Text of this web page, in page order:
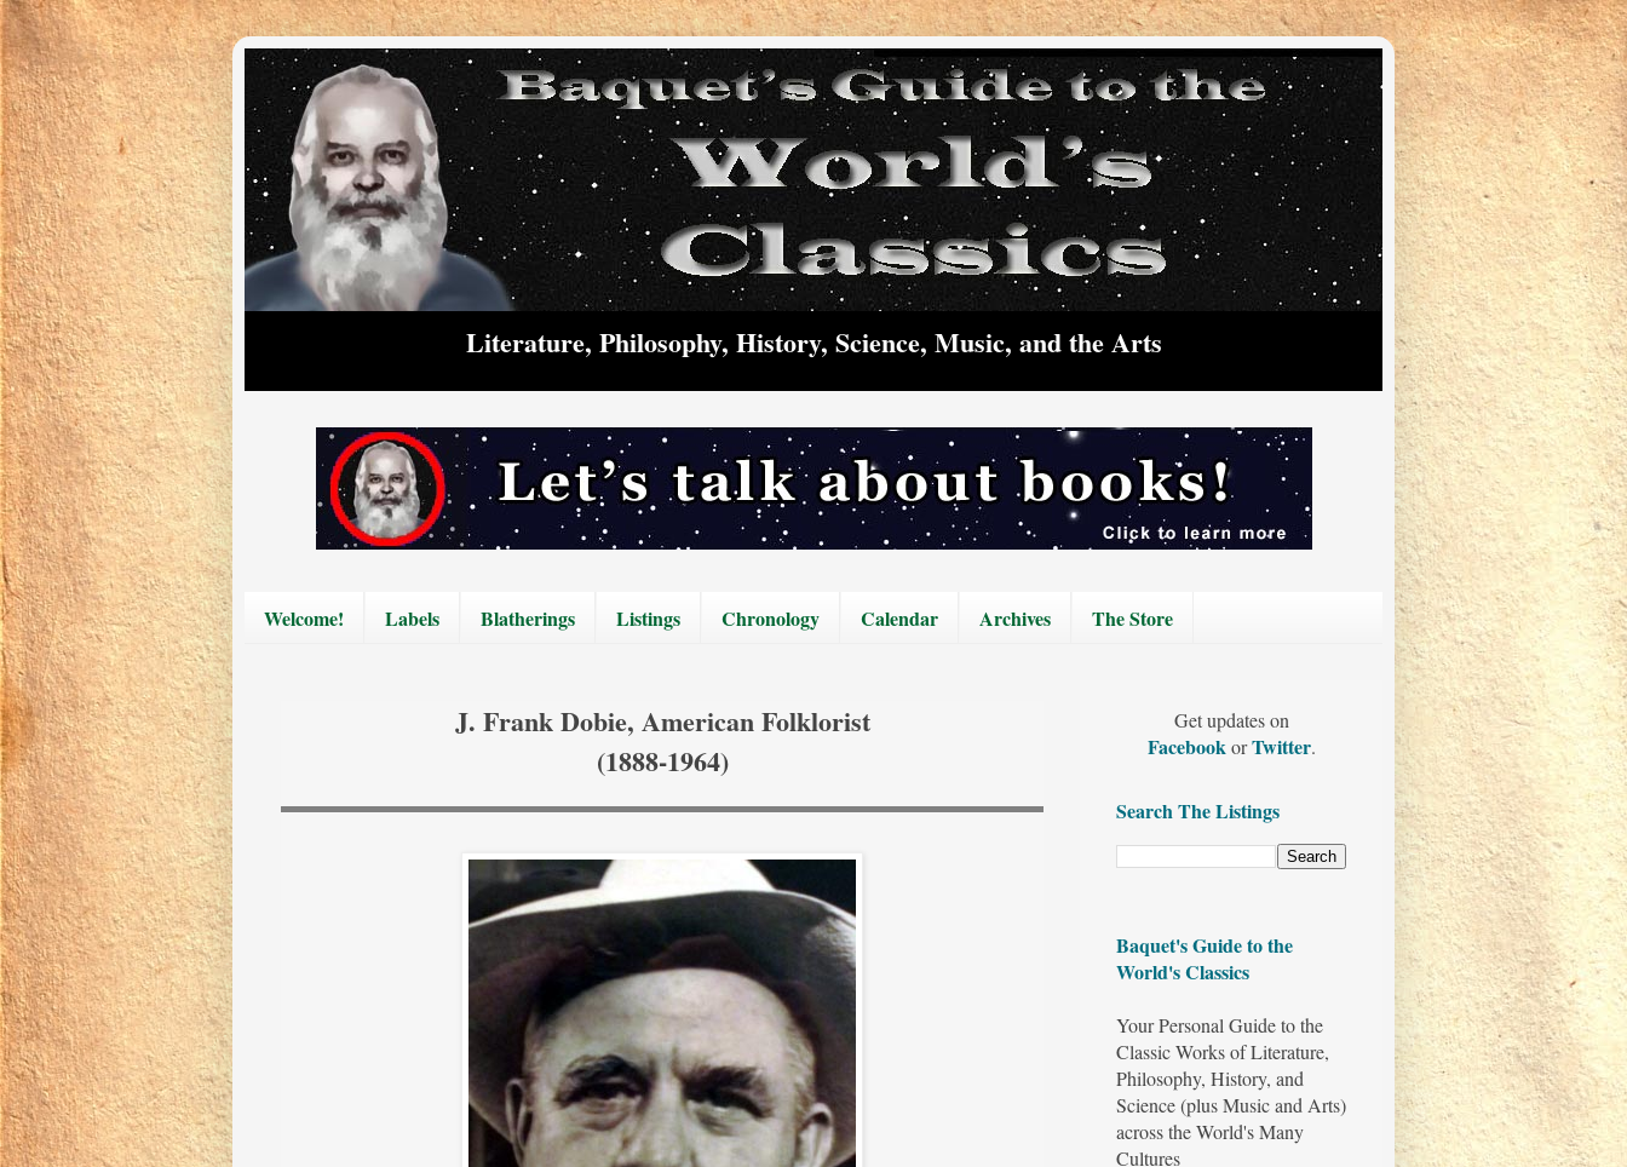
Literature, Philosophy, History, Science, Music, and the Arts
Welcome! Labels Blatherings Listings Chronology Calendar Archives The Store
J. Frank Dobie, American Folklorist
(1888-1964)
Get updates on
FacebookorTwitter.
Search The Listings
Baquet's Guide to the
World's Classics
Your Personal Guide to the
Classic Works of Literature,
Philosophy, History, and
Science (plus Music and Arts)
across the World's Many
Cultures